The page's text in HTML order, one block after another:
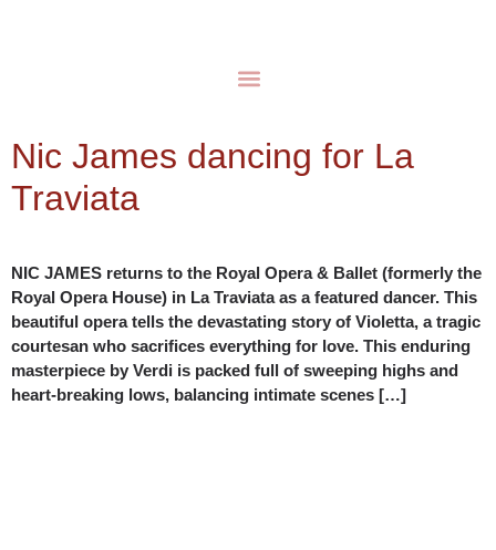
Nic James dancing for La
Traviata
NIC JAMES returns to the Royal Opera & Ballet (formerly the
Royal Opera House) in La Traviata as a featured dancer. This
beautiful opera tells the devastating story of Violetta, a tragic
courtesan who sacrifices everything for love. This enduring
masterpiece by Verdi is packed full of sweeping highs and
heart-breaking lows, balancing intimate scenes […]